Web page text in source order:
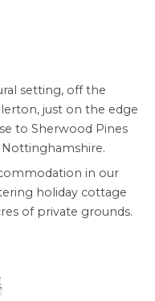
setting, off the
just on the edge
to Sherwood Pines
in our
holiday cottage
of private grounds.